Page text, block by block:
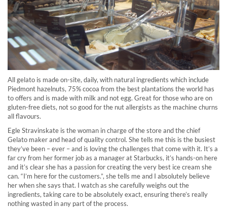
All gelato is made on-site, daily, with natural ingredients which include
Piedmont hazelnuts, 75% cocoa from the best plantations the world has
to offers and is made with milk and not egg. Great for those who are on
gluten-free diets, not so good for the nut allergists as the machine churns
all flavours.
Egle Stravinskate is the woman in charge of the store and the chief
Gelato maker and head of quality control. She tells me this is the busiest
they’ve been – ever – and is loving the challenges that come with it. It’s a
far cry from her former job as a manager at Starbucks, it’s hands-on here
and it’s clear she has a passion for creating the very best ice cream she
can. “I’m here for the customers.”, she tells me and I absolutely believe
her when she says that. I watch as she carefully weighs out the
ingredients, taking care to be absolutely exact, ensuring there’s really
nothing wasted in any part of the process.